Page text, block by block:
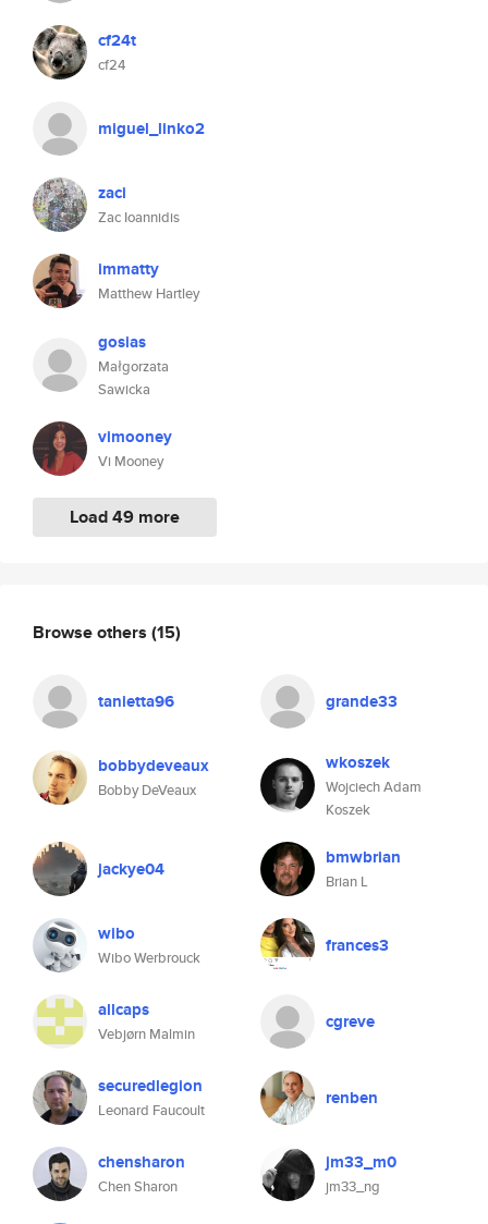
cf24t
cf24
miguel_linko2
zaci
Zac Ioannidis
immatty
Matthew Hartley
gosias
Małgorzata
Sawicka
vimooney
Vi Mooney
Load 49 more
Browse others (15)
tanietta96 grande33
bobbydeveaux
Bobby DeVeaux
wkoszek
Wojciech Adam
Koszek
jackye04 bmwbrian
Brian L
wibo
Wibo Werbrouck
frances3
allcaps
Vebjørn Malmin
cgreve
securedlegion
Leonard Faucoult
renben
chensharon
Chen Sharon
jm33_m0
jm33_ng